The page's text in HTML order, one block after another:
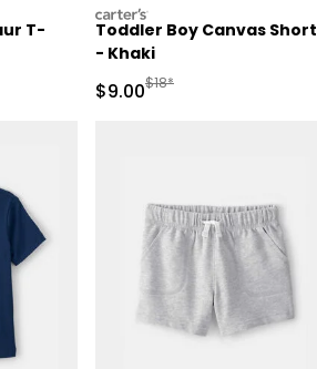
T-
Retail Price
carters
Toddler Boy Canvas
- Khaki
Sale Price
$9.00Manufactured
$18*